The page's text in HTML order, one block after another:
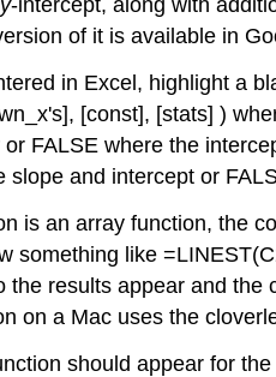
y-intercept, along with
of it is available in
in Excel, highlight a
[const], [stats] )
FALSE where the
slope and intercept or
is an array function, the
something like
the results appear and
on a Mac uses the
should appear for